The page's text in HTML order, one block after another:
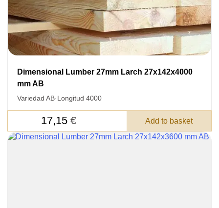
Dimensional Lumber 27mm Larch 27x142x4000
mm AB
Variedad AB·Longitud 4000
17,15 € Add to basket
DETAILS FOR
FEEDBACK ON THE ORDER.
SKU
Nombre
Unit cost:
Quantity:350 un